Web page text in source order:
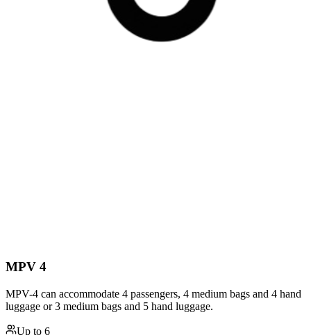
MPV 4
MPV-4 can accommodate 4 passengers, 4 medium bags and 4 hand
luggage or 3 medium bags and 5 hand luggage.
Up to 6